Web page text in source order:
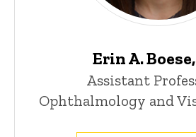
Erin A.
Assistant
Ophthalmology and